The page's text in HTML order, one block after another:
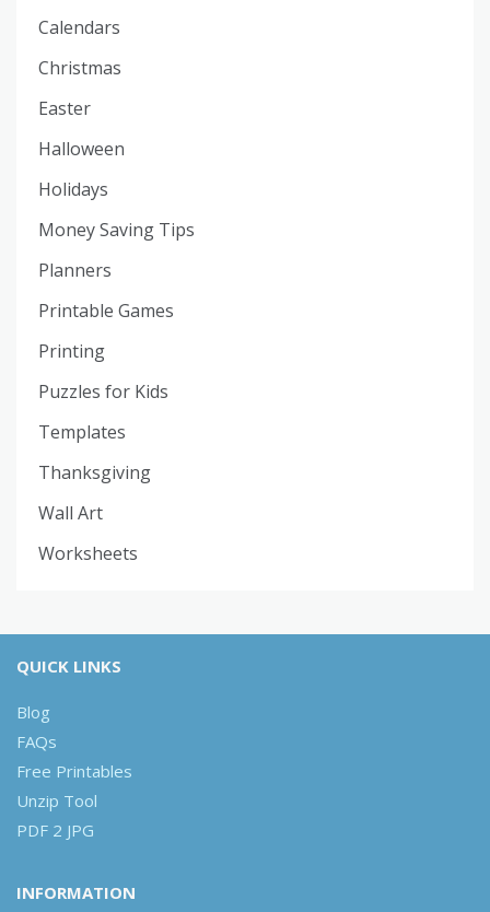
Calendars
Christmas
Easter
Halloween
Holidays
Money Saving Tips
Planners
Printable Games
Printing
Puzzles for Kids
Templates
Thanksgiving
Wall Art
Worksheets
QUICK LINKS
Blog
FAQs
Free Printables
Unzip Tool
PDF 2 JPG
INFORMATION